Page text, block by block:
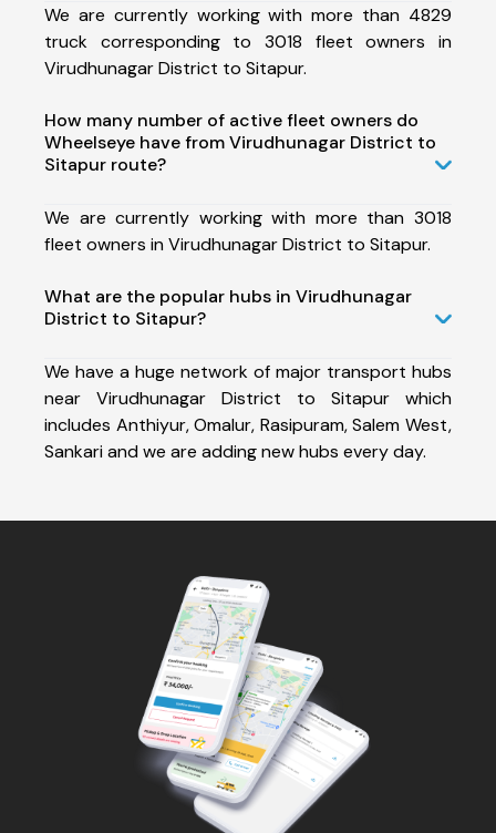
We are currently working with more than 4829
truck corresponding to 3018 fleet owners in
Virudhunagar District to Sitapur.
How many number of active fleet owners do
Wheelseye have from Virudhunagar District to
Sitapur route?
We are currently working with more than 3018
fleet owners in Virudhunagar District to Sitapur.
What are the popular hubs in Virudhunagar
District to Sitapur?
We have a huge network of major transport hubs
near Virudhunagar District to Sitapur which
includes Anthiyur, Omalur, Rasipuram, Salem West,
Sankari and we are adding new hubs every day.